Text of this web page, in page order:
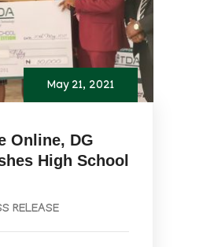
May 21, 2021
Online, DG
High School
RELEASE